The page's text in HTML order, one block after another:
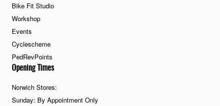
Bike Fit Studio
Workshop
Events
Cyclescheme
PedRevPoints
Opening Times
Norwich Stores:
Sunday: By Appointment Only